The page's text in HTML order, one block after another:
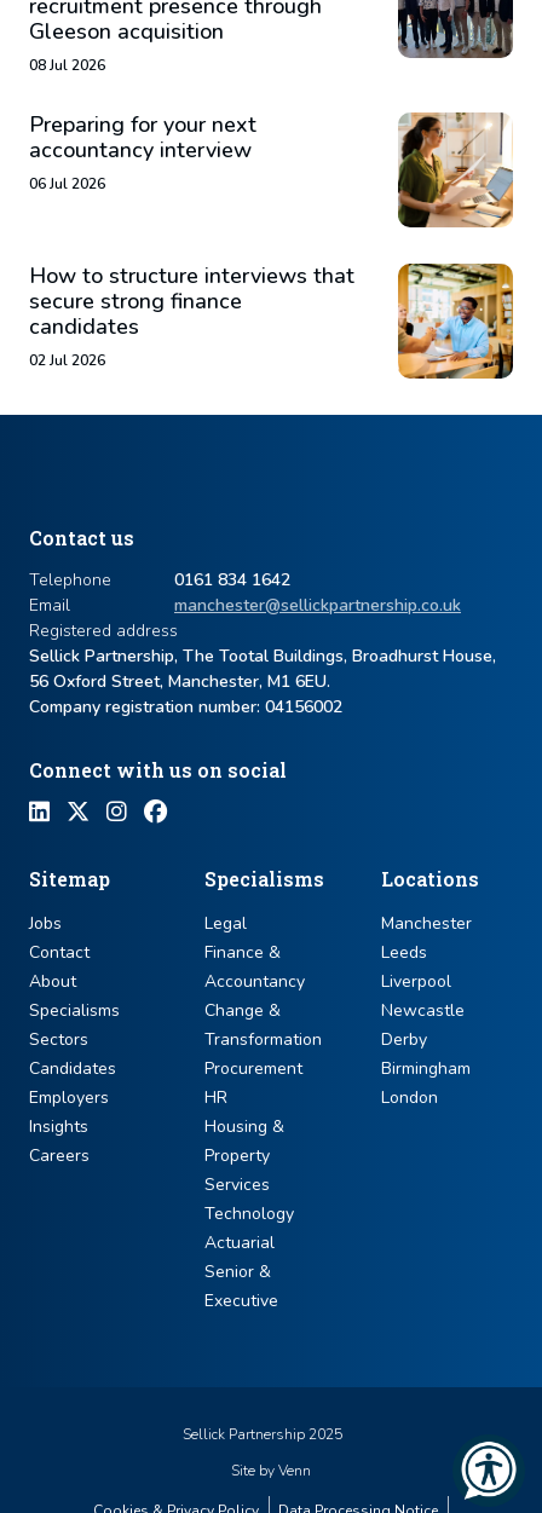
recruitment presence through
Gleeson acquisition
08 Jul 2026
Preparing for your next
accountancy interview
06 Jul 2026
How to structure interviews that
secure strong finance
candidates
02 Jul 2026
Contact us
Telephone
0161 834 1642
Email
manchester@sellickpartnership.co.uk
Registered address
Sellick Partnership, The Tootal Buildings, Broadhurst House,
56 Oxford Street, Manchester, M1 6EU.
Company registration number: ​04156002
Connect with us on social
Sitemap
Jobs
Contact
About
Specialisms
Sectors
Candidates
Employers
Insights
Careers
Specialisms
Legal
Finance &
Accountancy
Change &
Transformation
Procurement
HR
Housing &
Property
Services
Technology
Actuarial
Senior &
Executive
Locations
Manchester
Leeds
Liverpool
Newcastle
Derby
Birmingham
London
Sellick Partnership 2025
Site byVenn